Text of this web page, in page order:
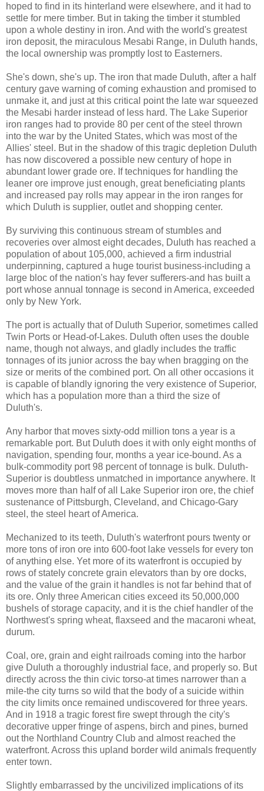
hoped to find in its hinterland were elsewhere, and it had to
settle for mere timber. But in taking the timber it stumbled
upon a whole destiny in iron. And with the world's greatest
iron deposit, the miraculous Mesabi Range, in Duluth hands,
the local ownership was promptly lost to Easterners.
She's down, she's up. The iron that made Duluth, after a half
century gave warning of coming exhaustion and promised to
unmake it, and just at this critical point the late war squeezed
the Mesabi harder instead of less hard. The Lake Superior
iron ranges had to provide 80 per cent of the steel thrown
into the war by the United States, which was most of the
Allies' steel. But in the shadow of this tragic depletion Duluth
has now discovered a possible new century of hope in
abundant lower grade ore. If techniques for handling the
leaner ore improve just enough, great beneficiating plants
and increased pay rolls may appear in the iron ranges for
which Duluth is supplier, outlet and shopping center.
By surviving this continuous stream of stumbles and
recoveries over almost eight decades, Duluth has reached a
population of about 105,000, achieved a firm industrial
underpinning, captured a huge tourist business-including a
large bloc of the nation's hay fever sufferers-and has built a
port whose annual tonnage is second in America, exceeded
only by New York.
The port is actually that of Duluth Superior, sometimes called
Twin Ports or Head-of-Lakes. Duluth often uses the double
name, though not always, and gladly includes the traffic
tonnages of its junior across the bay when bragging on the
size or merits of the combined port. On all other occasions it
is capable of blandly ignoring the very existence of Superior,
which has a population more than a third the size of
Duluth's.
Any harbor that moves sixty-odd million tons a year is a
remarkable port. But Duluth does it with only eight months of
navigation, spending four, months a year ice-bound. As a
bulk-commodity port 98 percent of tonnage is bulk. Duluth-
Superior is doubtless unmatched in importance anywhere. It
moves more than half of all Lake Superior iron ore, the chief
sustenance of Pittsburgh, Cleveland, and Chicago-Gary
steel, the steel heart of America.
Mechanized to its teeth, Duluth's waterfront pours twenty or
more tons of iron ore into 600-foot lake vessels for every ton
of anything else. Yet more of its waterfront is occupied by
rows of stately concrete grain elevators than by ore docks,
and the value of the grain it handles is not far behind that of
its ore. Only three American cities exceed its 50,000,000
bushels of storage capacity, and it is the chief handler of the
Northwest's spring wheat, flaxseed and the macaroni wheat,
durum.
Coal, ore, grain and eight railroads coming into the harbor
give Duluth a thoroughly industrial face, and properly so. But
directly across the thin civic torso-at times narrower than a
mile-the city turns so wild that the body of a suicide within
the city limits once remained undiscovered for three years.
And in 1918 a tragic forest fire swept through the city's
decorative upper fringe of aspens, birch and pines, burned
out the Northland Country Club and almost reached the
waterfront. Across this upland border wild animals frequently
enter town.
Slightly embarrassed by the uncivilized implications of its